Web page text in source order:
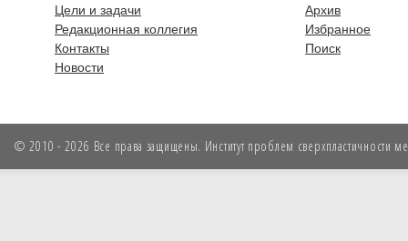
Цели и задачи
Редакционная коллегия
Контакты
Новости
Архив
Избранное
Поиск
© 2010 - 2026 Все права защищены. Институт проблем сверхпластичности